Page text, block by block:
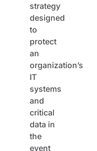
strategy
designed
to
protect
an
organization’s
IT
systems
and
critical
data in
the
event